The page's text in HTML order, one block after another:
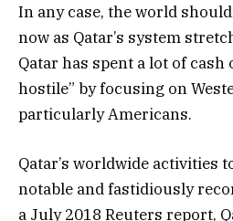
In any case, the world
now as Qatar’s system
Qatar has spent a lot of cash
hostile” by focusing on
particularly Americans.
Qatar’s worldwide activities
notable and fastidiously
a July 2018 Reuters report,